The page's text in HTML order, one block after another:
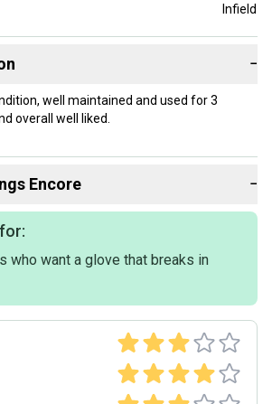
Infield
−
overall well liked.
Encore −
who want a glove that breaks in